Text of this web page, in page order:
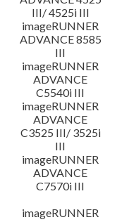
III/ 4525i III
imageRUNNER
ADVANCE 8585
III
imageRUNNER
ADVANCE
C5540i III
imageRUNNER
ADVANCE
C3525 III/ 3525i
III
imageRUNNER
ADVANCE
C7570i III
imageRUNNER